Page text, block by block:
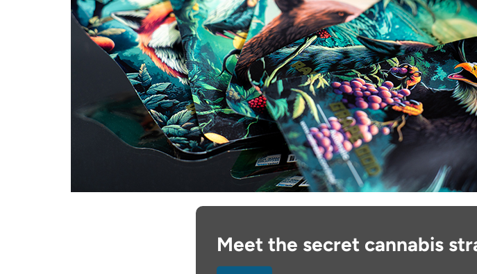
Meet the secret cannabis